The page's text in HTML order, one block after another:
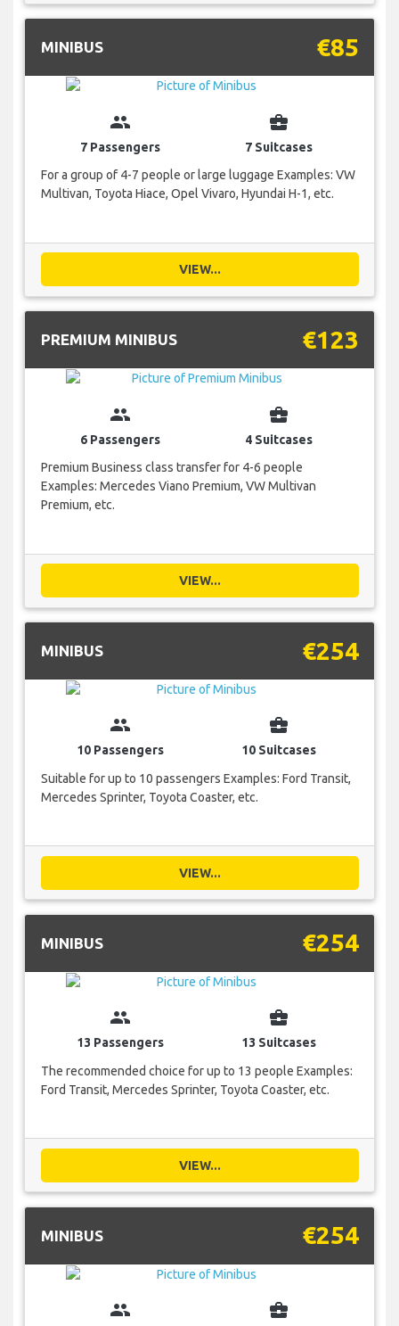
MINIBUS €85
group
7 Passengers
business_center
7 Suitcases
For a group of 4-7 people or large luggage Examples: VW
Multivan, Toyota Hiace, Opel Vivaro, Hyundai H-1, etc.
VIEW...
PREMIUM MINIBUS €123
group
6 Passengers
business_center
4 Suitcases
Premium Business class transfer for 4-6 people
Examples: Mercedes Viano Premium, VW Multivan
Premium, etc.
VIEW...
MINIBUS €254
group
10 Passengers
business_center
10 Suitcases
Suitable for up to 10 passengers Examples: Ford Transit,
Mercedes Sprinter, Toyota Coaster, etc.
VIEW...
MINIBUS €254
group
13 Passengers
business_center
13 Suitcases
The recommended choice for up to 13 people Examples:
Ford Transit, Mercedes Sprinter, Toyota Coaster, etc.
VIEW...
MINIBUS €254
group business_center